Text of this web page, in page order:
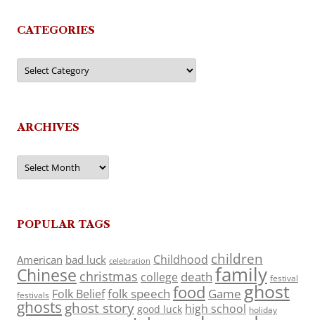
CATEGORIES
Categories
ARCHIVES
Archives
POPULAR TAGS
American bad luck celebration Childhood children
Chinese christmas college death family festival
festivals Folk Belieffolk speech food Game ghost
ghosts ghost story good luck high school holiday